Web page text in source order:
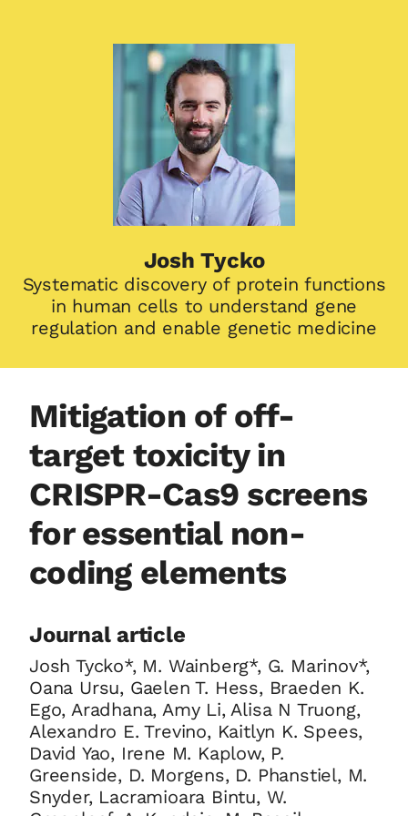
Josh Tycko
Systematic discovery of protein functions
in human cells to understand gene
regulation and enable genetic medicine
Mitigation of off-
target toxicity in
CRISPR-Cas9 screens
for essential non-
coding elements
Journal article
Josh Tycko*, M. Wainberg*, G. Marinov*,
Oana Ursu, Gaelen T. Hess, Braeden K.
Ego, Aradhana, Amy Li, Alisa N Truong,
Alexandro E. Trevino, Kaitlyn K. Spees,
David Yao, Irene M. Kaplow, P.
Greenside, D. Morgens, D. Phanstiel, M.
Snyder, Lacramioara Bintu, W.